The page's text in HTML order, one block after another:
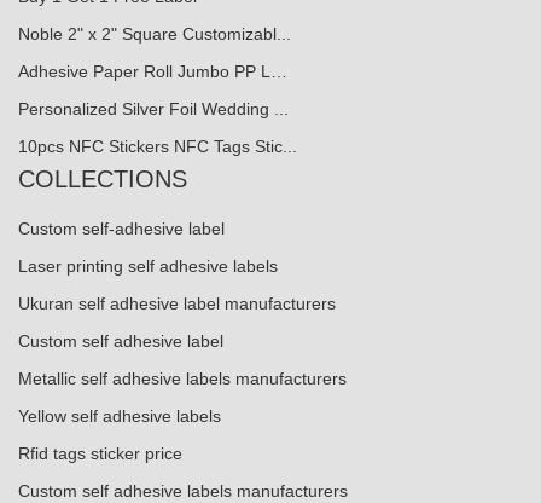
Noble 2" x 2" Square Customizabl...
Adhesive Paper Roll Jumbo PP L…
Personalized Silver Foil Wedding ...
10pcs NFC Stickers NFC Tags Stic...
COLLECTIONS
Custom self-adhesive label
Laser printing self adhesive labels
Ukuran self adhesive label manufacturers
Custom self adhesive label
Metallic self adhesive labels manufacturers
Yellow self adhesive labels
Rfid tags sticker price
Custom self adhesive labels manufacturers